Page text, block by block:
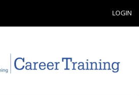
LOGIN